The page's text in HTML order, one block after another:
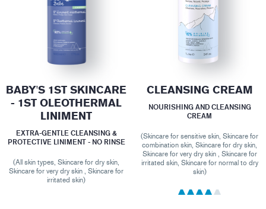
BABY'S 1ST SKINCARE
- 1ST OLEOTHERMAL
LINIMENT
EXTRA-GENTLE CLEANSING &
PROTECTIVE LINIMENT - NO RINSE
(All skin types, Skincare for dry skin,
Skincare for very dry skin , Skincare for
irritated skin)
CLEANSING CREAM
NOURISHING AND CLEANSING
CREAM
(Skincare for sensitive skin, Skincare for
combination skin, Skincare for dry skin,
Skincare for very dry skin , Skincare for
irritated skin, Skincare for normal to dry
skin)